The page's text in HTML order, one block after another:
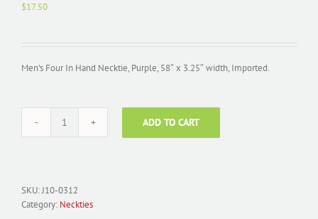
$17.50
Men’s Four In Hand Necktie, Purple, 58″ x 3.25″ width, Imported.
Men's
Martini
J10-
ADD TO CART
SKU:J10-0312
Category: Neckties